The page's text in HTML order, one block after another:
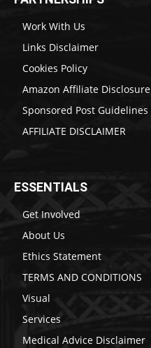
Work With Us
Links Disclaimer
Cookies Policy
Amazon Affiliate Disclosure
Sponsored Post Guidelines
AFFILIATE DISCLAIMER
ESSENTIALS
Get Involved
About Us
Ethics Statement
TERMS AND CONDITIONS
Visual
Services
Medical Advice Disclaimer